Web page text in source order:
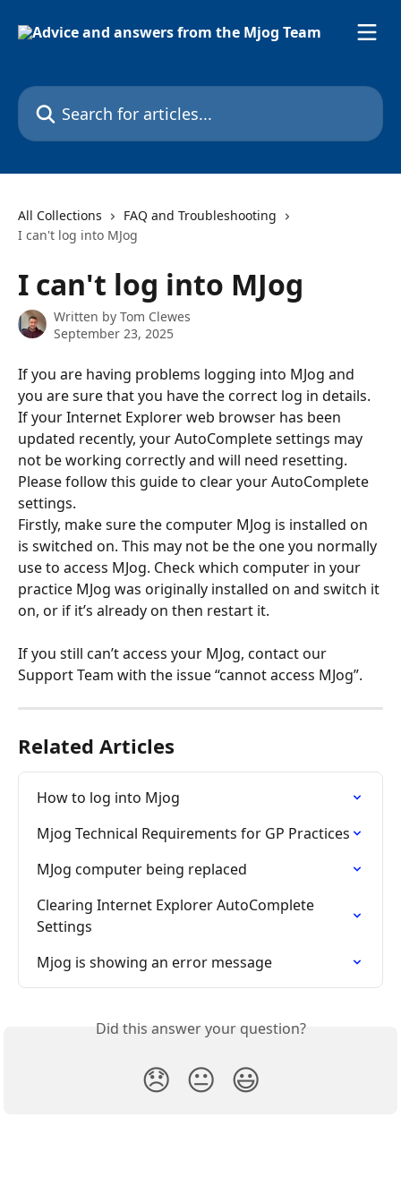
Search for articles...
All Collections
FAQ and Troubleshooting
I can't log into MJog
I can't log into MJog
Written by Tom Clewes
September 23, 2025
If you are having problems logging into MJog and
you are sure that you have the correct log in details.
If your Internet Explorer web browser has been
updated recently, your AutoComplete settings may
not be working correctly and will need resetting.
Please follow this guide to clear your AutoComplete
settings.
Firstly, make sure the computer MJog is installed on
is switched on. This may not be the one you normally
use to access MJog. Check which computer in your
practice MJog was originally installed on and switch it
on, or if it’s already on then restart it.
If you still can’t access your MJog, contact our
Support Team with the issue “cannot access MJog”.
Related Articles
How to log into Mjog
Mjog Technical Requirements for GP Practices
MJog computer being replaced
Clearing Internet Explorer AutoComplete
Settings
Mjog is showing an error message
Did this answer your question?
😞 😐 😃